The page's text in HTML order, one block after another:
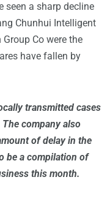
seen a sharp decline
Chunhui Intelligent
Co were the
have fallen by
transmitted cases
company also
of delay in the
be a compilation of
this month.